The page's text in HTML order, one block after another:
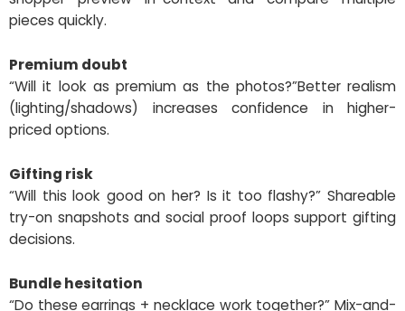
pieces quickly.
Premium doubt
“Will it look as premium as the photos?”Better realism
(lighting/shadows) increases confidence in higher-
priced options.
Gifting risk
“Will this look good on her? Is it too flashy?” Shareable
try-on snapshots and social proof loops support gifting
decisions.
Bundle hesitation
“Do these earrings + necklace work together?” Mix-and-